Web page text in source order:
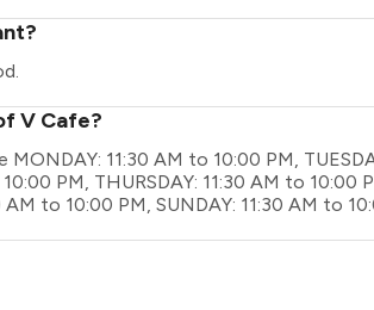
V Cafe?
11:30 AM to 10:00 PM,
PM, THURSDAY: 11:30 AM to 10:00
AM to 10:00 PM, SUNDAY: 11:30 AM to